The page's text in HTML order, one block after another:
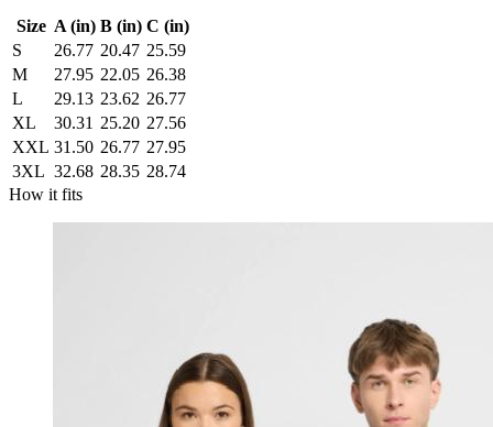
Size A (in) B (in) C (in)
S
26.77 20.47 25.59
M
27.95 22.05 26.38
L
29.13 23.62 26.77
XL
30.31 25.20 27.56
XXL 31.50 26.77 27.95
3XL 32.68 28.35 28.74
How it fits